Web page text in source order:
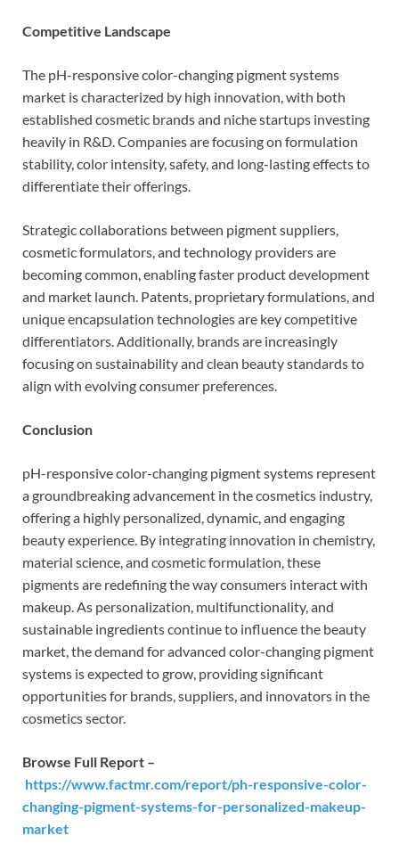
Competitive Landscape
The pH-responsive color-changing pigment systems
market is characterized by high innovation, with both
established cosmetic brands and niche startups investing
heavily in R&D. Companies are focusing on formulation
stability, color intensity, safety, and long-lasting effects to
differentiate their offerings.
Strategic collaborations between pigment suppliers,
cosmetic formulators, and technology providers are
becoming common, enabling faster product development
and market launch. Patents, proprietary formulations, and
unique encapsulation technologies are key competitive
differentiators. Additionally, brands are increasingly
focusing on sustainability and clean beauty standards to
align with evolving consumer preferences.
Conclusion
pH-responsive color-changing pigment systems represent
a groundbreaking advancement in the cosmetics industry,
offering a highly personalized, dynamic, and engaging
beauty experience. By integrating innovation in chemistry,
material science, and cosmetic formulation, these
pigments are redefining the way consumers interact with
makeup. As personalization, multifunctionality, and
sustainable ingredients continue to influence the beauty
market, the demand for advanced color-changing pigment
systems is expected to grow, providing significant
opportunities for brands, suppliers, and innovators in the
cosmetics sector.
Browse Full Report –
https://www.factmr.com/report/ph-responsive-color-
changing-pigment-systems-for-personalized-makeup-
market